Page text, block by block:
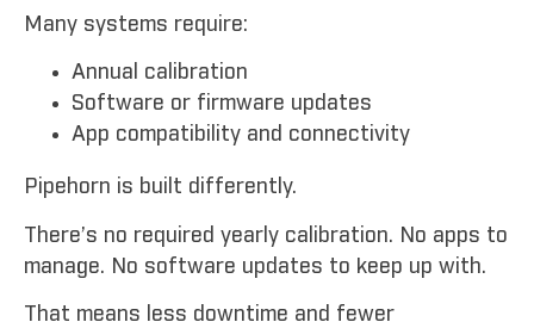
Many systems require:
Annual calibration
Software or firmware updates
App compatibility and connectivity
Pipehorn is built differently.
There’s no required yearly calibration. No apps to
manage. No software updates to keep up with.
That means less downtime and fewer